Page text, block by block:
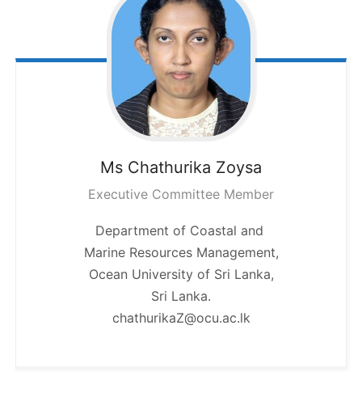
Ms Chathurika Zoysa
Executive Committee Member
Department of Coastal and
Marine Resources Management,
Ocean University of Sri Lanka,
Sri Lanka.
chathurikaZ@ocu.ac.lk